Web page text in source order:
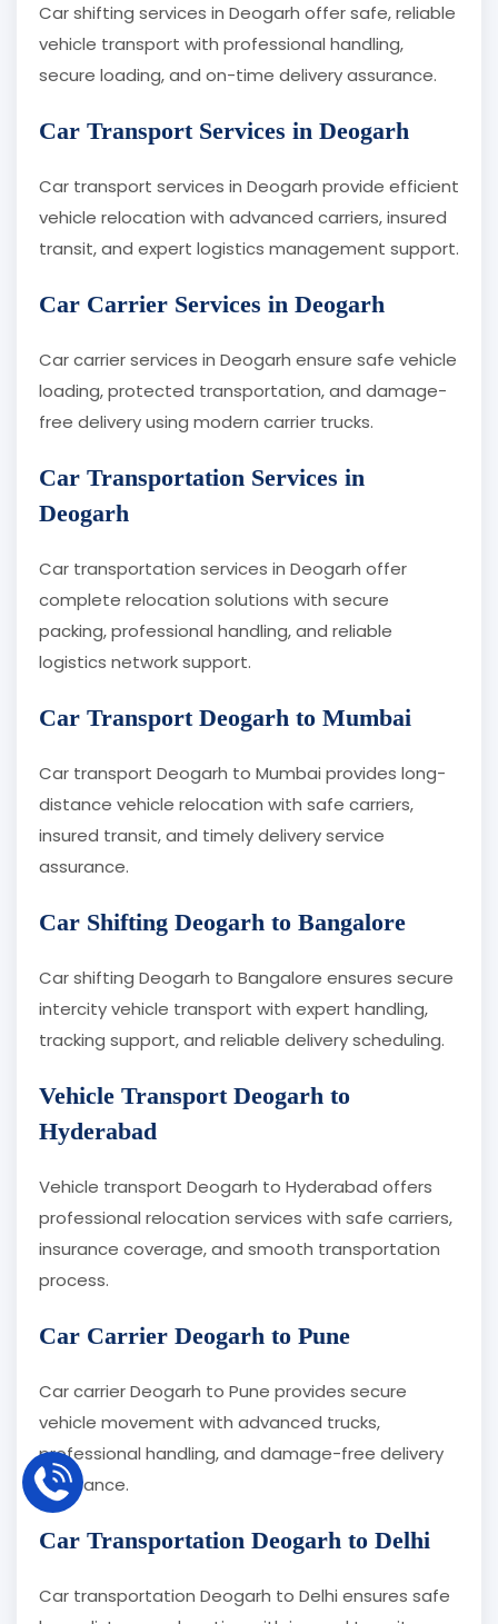
Car shifting services in Deogarh offer safe, reliable
vehicle transport with professional handling,
secure loading, and on-time delivery assurance.
Car Transport Services in Deogarh
Car transport services in Deogarh provide efficient
vehicle relocation with advanced carriers, insured
transit, and expert logistics management support.
Car Carrier Services in Deogarh
Car carrier services in Deogarh ensure safe vehicle
loading, protected transportation, and damage-
free delivery using modern carrier trucks.
Car Transportation Services in
Deogarh
Car transportation services in Deogarh offer
complete relocation solutions with secure
packing, professional handling, and reliable
logistics network support.
Car Transport Deogarh to Mumbai
Car transport Deogarh to Mumbai provides long-
distance vehicle relocation with safe carriers,
insured transit, and timely delivery service
assurance.
Car Shifting Deogarh to Bangalore
Car shifting Deogarh to Bangalore ensures secure
intercity vehicle transport with expert handling,
tracking support, and reliable delivery scheduling.
Vehicle Transport Deogarh to
Hyderabad
Vehicle transport Deogarh to Hyderabad offers
professional relocation services with safe carriers,
insurance coverage, and smooth transportation
process.
Car Carrier Deogarh to Pune
Car carrier Deogarh to Pune provides secure
vehicle movement with advanced trucks,
professional handling, and damage-free delivery
assurance.
Car Transportation Deogarh to Delhi
Car transportation Deogarh to Delhi ensures safe